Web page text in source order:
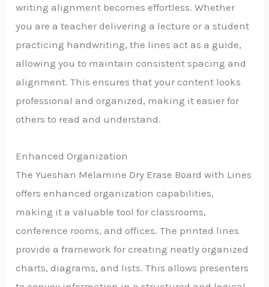
writing alignment becomes effortless. Whether
you are a teacher delivering a lecture or a student
practicing handwriting, the lines act as a guide,
allowing you to maintain consistent spacing and
alignment. This ensures that your content looks
professional and organized, making it easier for
others to read and understand.
Enhanced Organization
The Yueshan Melamine Dry Erase Board with Lines
offers enhanced organization capabilities,
making it a valuable tool for classrooms,
conference rooms, and offices. The printed lines
provide a framework for creating neatly organized
charts, diagrams, and lists. This allows presenters